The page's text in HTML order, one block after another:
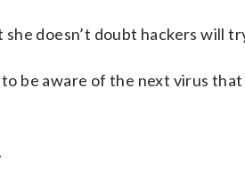
doesn’t doubt hackers will
be aware of the next virus